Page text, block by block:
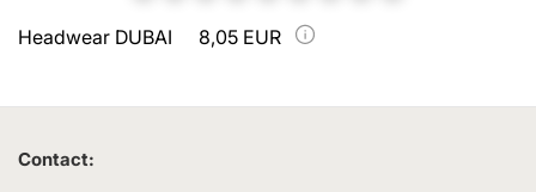
Headwear DUBAI 8,05 EUR
Contact: